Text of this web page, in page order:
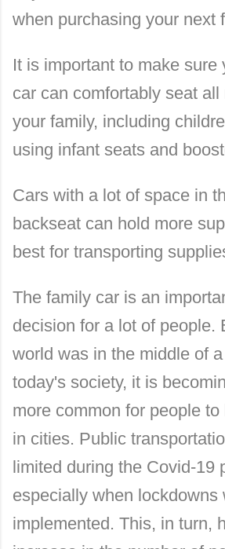
when purchasing your next
It is important to make sure
car can comfortably seat all
your family, including
using infant seats and
Cars with a lot of space in
backseat can hold more
best for transporting
The family car is an
decision for a lot of people.
world was in the middle of
today's society, it is
more common for people
in cities. Public
limited during the Covid-19
especially when lockdowns
implemented. This, in turn,